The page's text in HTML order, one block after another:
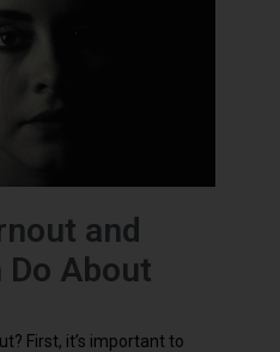
and
Do About
First, it’s important to